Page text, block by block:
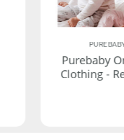
Purebaby
Clothing -